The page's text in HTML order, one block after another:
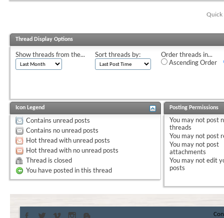
Quick
Thread Display Options
Show threads from the... Sort threads by:
Order threads in...
Ascending Order
Icon Legend
Contains unread posts
Contains no unread posts
Hot thread with unread posts
Hot thread with no unread posts
Thread is closed
You have posted in this thread
Posting Permissions
You may not post
threads
You may not post
You may not post
attachments
You may notedit
posts